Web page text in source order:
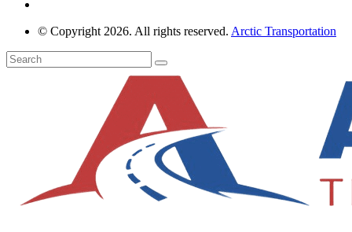
© Copyright 2026. All rights reserved. Arctic Transportation